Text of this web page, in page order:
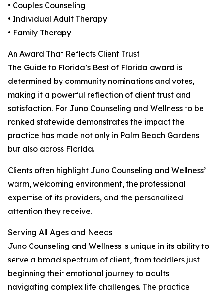
• Couples Counseling
• Individual Adult Therapy
• Family Therapy
An Award That Reflects Client Trust
The Guide to Florida’s Best of Florida award is
determined by community nominations and votes,
making it a powerful reflection of client trust and
satisfaction. For Juno Counseling and Wellness to be
ranked statewide demonstrates the impact the
practice has made not only in Palm Beach Gardens
but also across Florida.
Clients often highlight Juno Counseling and Wellness’
warm, welcoming environment, the professional
expertise of its providers, and the personalized
attention they receive.
Serving All Ages and Needs
Juno Counseling and Wellness is unique in its ability to
serve a broad spectrum of client, from toddlers just
beginning their emotional journey to adults
navigating complex life challenges. The practice